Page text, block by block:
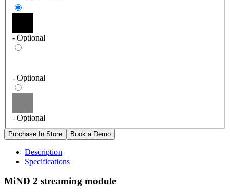
- Optional
- Optional
- Optional
Description
Specifications
MiND 2 streaming module